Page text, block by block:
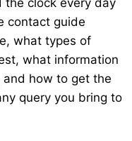
contact guide
what types of
what information
how to get the
query you bring to